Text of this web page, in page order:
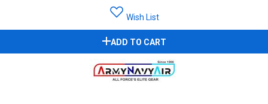
Wish List
ADD TO CART